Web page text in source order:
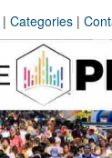
| Categories |